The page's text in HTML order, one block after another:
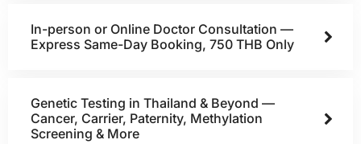
In-person or Online Doctor Consultation —
Express Same-Day Booking, 750 THB Only
Genetic Testing in Thailand & Beyond —
Cancer, Carrier, Paternity, Methylation
Screening & More